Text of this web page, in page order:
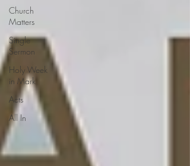
Church
Matters
Single
Sermon
Holy Week
in Mark
Acts
All In